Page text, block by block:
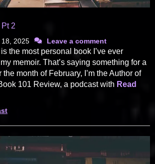
2
2025 Leave a comment
the most personal book I’ve ever
memoir. That’s saying something for a
the month of February, I’m the Author of
101 Review, a podcast with Read